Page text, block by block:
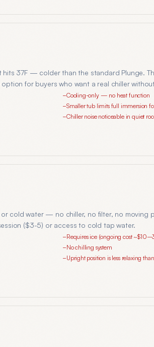
37F — colder than the standard Plunge.
for buyers who want a real chiller
−Cooling-only — no heat function
−Smaller tub limits full immersion
−Chiller noise noticeable in quiet
cold water — no chiller, no filter, no moving
($3-5) or access to cold tap water.
−Requires ice (ongoing cost
−No chilling system
−Upright position is less relaxing